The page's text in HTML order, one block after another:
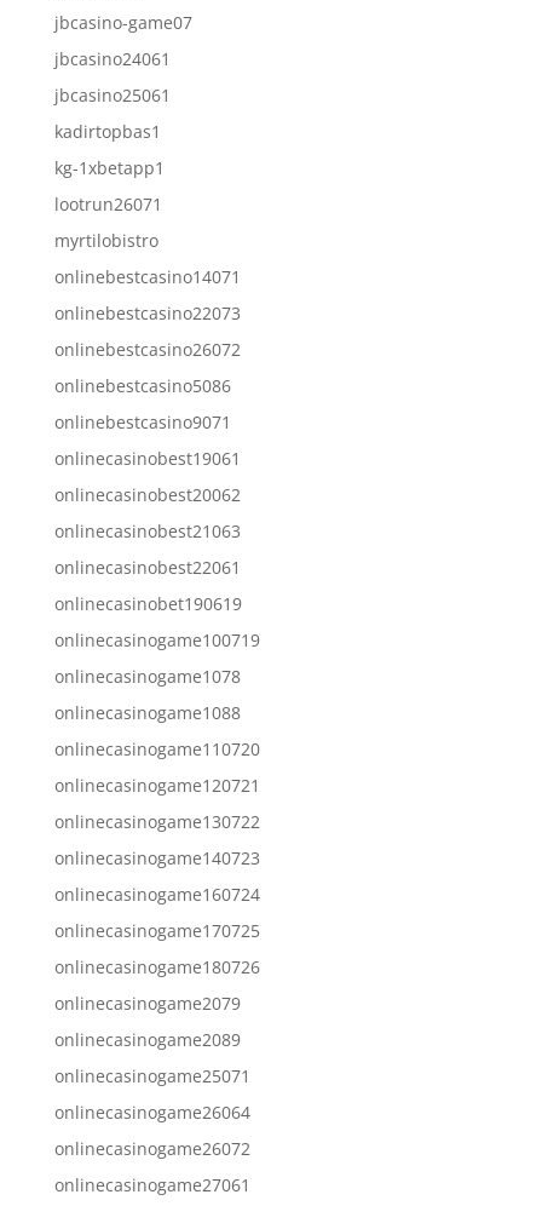
jbcasino-game07
jbcasino24061
jbcasino25061
kadirtopbas1
kg-1xbetapp1
lootrun26071
myrtilobistro
onlinebestcasino14071
onlinebestcasino22073
onlinebestcasino26072
onlinebestcasino5086
onlinebestcasino9071
onlinecasinobest19061
onlinecasinobest20062
onlinecasinobest21063
onlinecasinobest22061
onlinecasinobet190619
onlinecasinogame100719
onlinecasinogame1078
onlinecasinogame1088
onlinecasinogame110720
onlinecasinogame120721
onlinecasinogame130722
onlinecasinogame140723
onlinecasinogame160724
onlinecasinogame170725
onlinecasinogame180726
onlinecasinogame2079
onlinecasinogame2089
onlinecasinogame25071
onlinecasinogame26064
onlinecasinogame26072
onlinecasinogame27061